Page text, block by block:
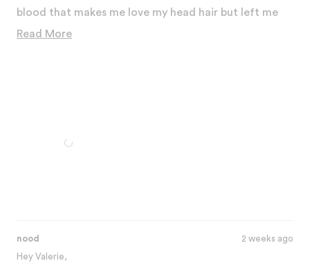
blood that makes me love my head hair but left me
with the 5 am shadow on my underarms and down
my life. It’s an investment in yourself that it’s virtually
Read MoreRead
nood
2 weeks ago
Hey Valerie,